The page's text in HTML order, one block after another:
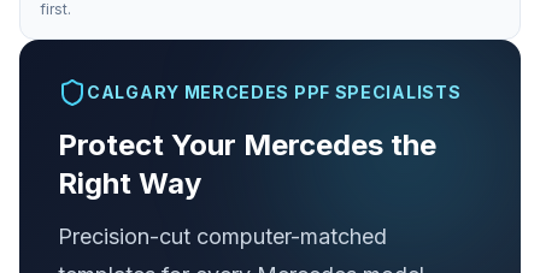
first.
CALGARY MERCEDES PPF SPECIALISTS
Protect Your Mercedes the
Right Way
Precision-cut computer-matched